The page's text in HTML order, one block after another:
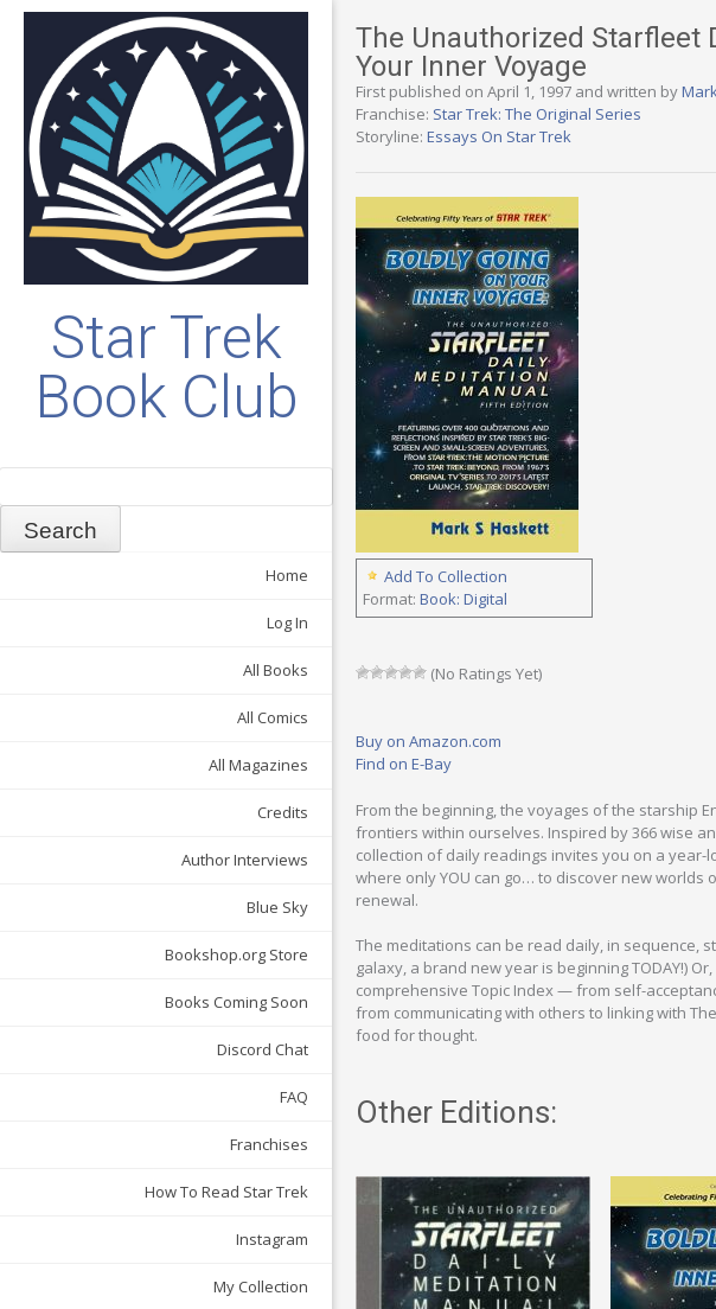
Star Trek
Book Club
Home
Log In
All Books
All Comics
All Magazines
Credits
Author Interviews
Blue Sky
Bookshop.org Store
Books Coming Soon
Discord Chat
FAQ
Franchises
How To Read Star Trek
Instagram
My Collection
The Unauthorized Starfleet
Your Inner Voyage
First published on April 1, 1997 and written by
Franchise: Star Trek: The Original Series
Storyline: Essays On Star Trek
Add To Collection
Format: Book: Digital
(No Ratings Yet)
Buy on Amazon.com
Find on E-Bay
From the beginning, the voyages of the starship
frontiers within ourselves. Inspired by 366 wise
collection of daily readings invites you on a
where only YOU can go… to discover new
renewal.
The meditations can be read daily, in sequence,
galaxy, a brand new year is beginning TODAY!)
comprehensive Topic Index — from self-
from communicating with others to linking with
food for thought.
Other Editions: